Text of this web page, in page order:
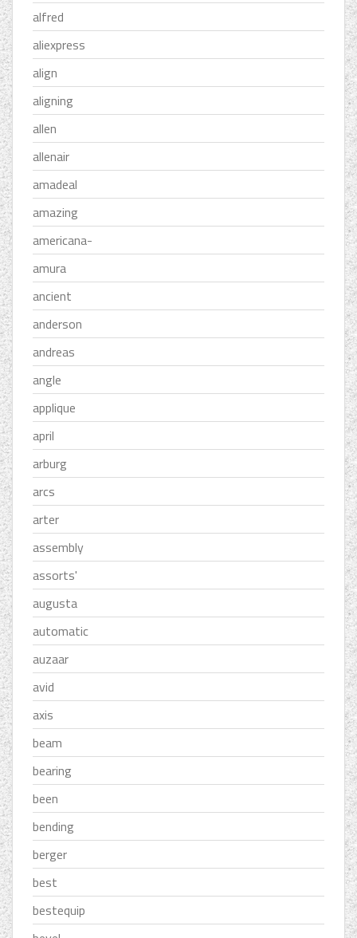
alfred
aliexpress
align
aligning
allen
allenair
amadeal
amazing
americana-
amura
ancient
anderson
andreas
angle
applique
april
arburg
arcs
arter
assembly
assorts'
augusta
automatic
auzaar
avid
axis
beam
bearing
been
bending
berger
best
bestequip